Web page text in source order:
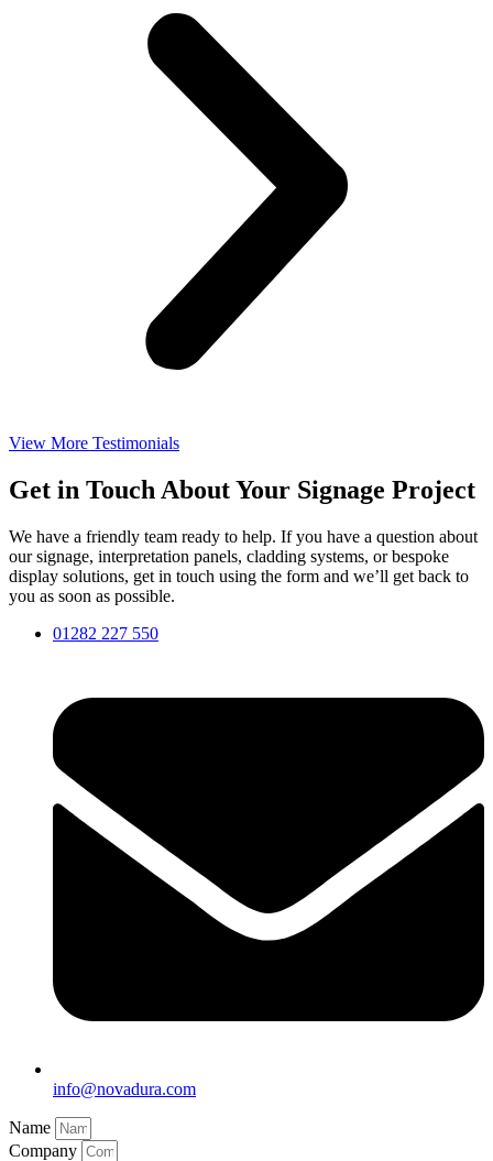
View More Testimonials
Get in Touch About Your Signage Project
We have a friendly team ready to help. If you have a question about
our signage, interpretation panels, cladding systems, or bespoke
display solutions, get in touch using the form and we’ll get back to
you as soon as possible.
01282 227 550
info@novadura.com
Name
Company